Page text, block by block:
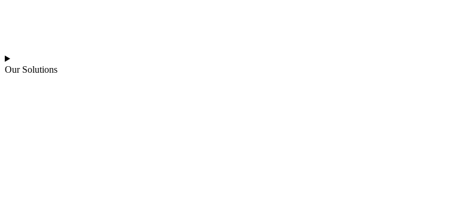
Our Solutions